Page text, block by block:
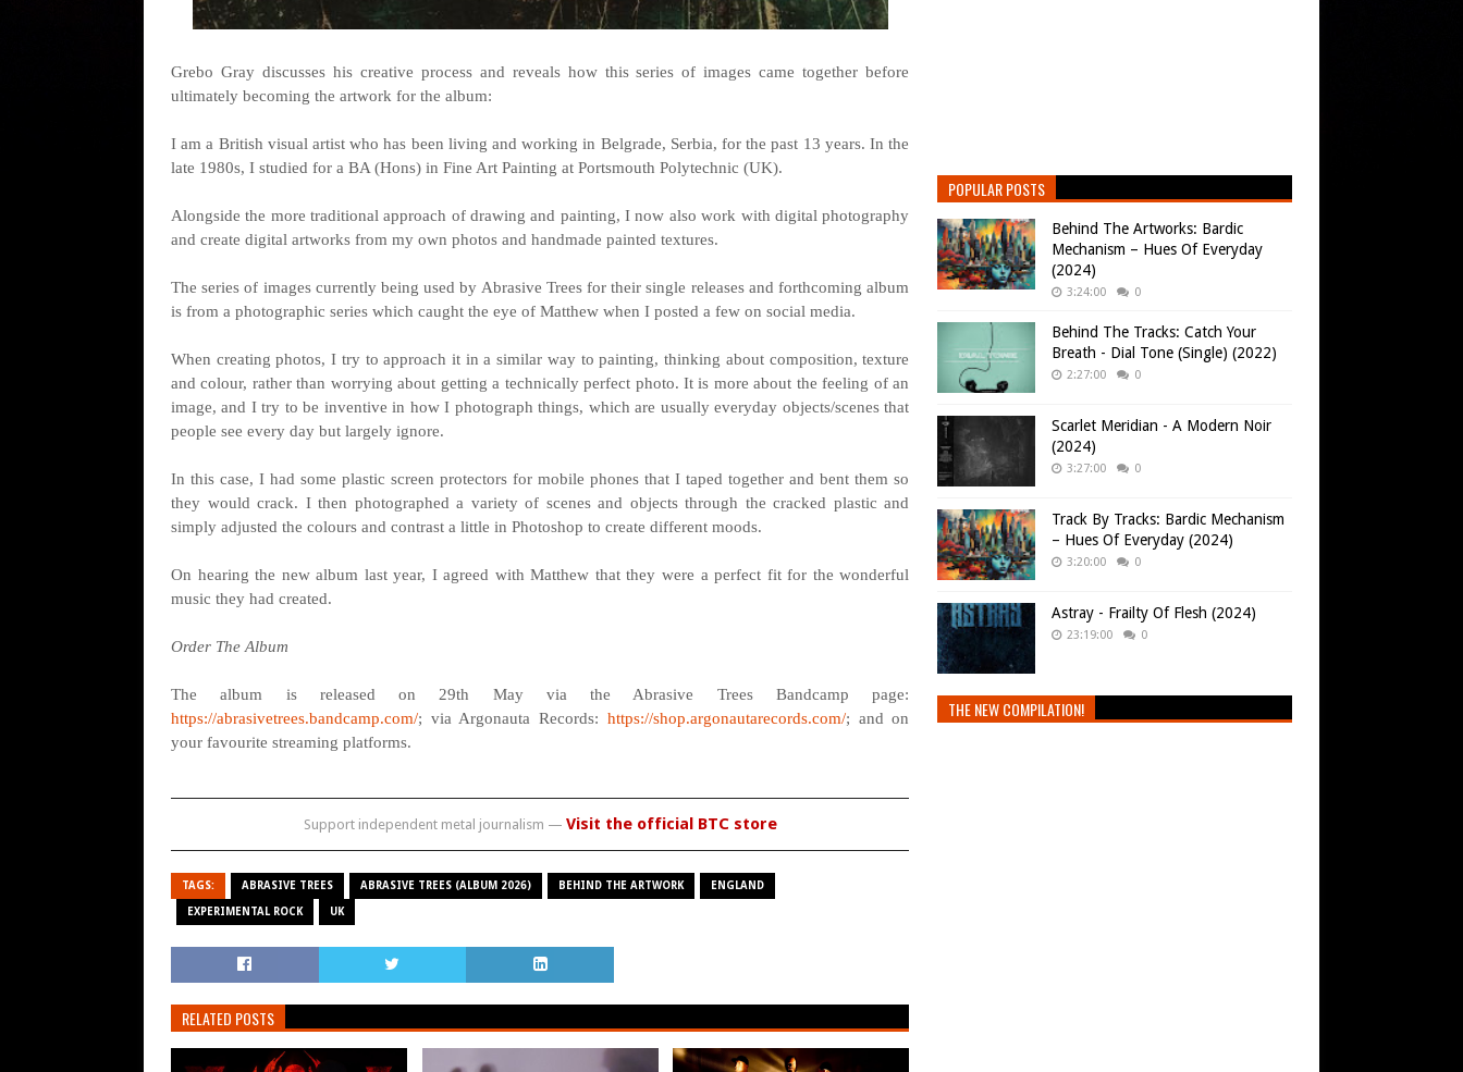
Grebo Gray discusses his creative process and reveals how this series of images came together before
ultimately becoming the artwork for the album:
I am a British visual artist who has been living and working in Belgrade, Serbia, for the past 13 years. In the
late 1980s, I studied for a BA (Hons) in Fine Art Painting at Portsmouth Polytechnic (UK).
Alongside the more traditional approach of drawing and painting, I now also work with digital photography
and create digital artworks from my own photos and handmade painted textures.
The series of images currently being used by Abrasive Trees for their single releases and forthcoming album
is from a photographic series which caught the eye of Matthew when I posted a few on social media.
When creating photos, I try to approach it in a similar way to painting, thinking about composition, texture
and colour, rather than worrying about getting a technically perfect photo. It is more about the feeling of an
image, and I try to be inventive in how I photograph things, which are usually everyday objects/scenes that
people see every day but largely ignore.
In this case, I had some plastic screen protectors for mobile phones that I taped together and bent them so
they would crack. I then photographed a variety of scenes and objects through the cracked plastic and
simply adjusted the colours and contrast a little in Photoshop to create different moods.
On hearing the new album last year, I agreed with Matthew that they were a perfect fit for the wonderful
music they had created.
Order The Album
The album is released on 29th May via the Abrasive Trees Bandcamp page:
https://abrasivetrees.bandcamp.com/; via Argonauta Records: https://shop.argonautarecords.com/; and on
your favourite streaming platforms.
Support independent metal journalism — Visit the official BTC store
TAGS: ABRASIVE TREES ABRASIVE TREES (ALBUM 2026) BEHIND THE ARTWORK ENGLAND
EXPERIMENTAL ROCK UK
RELATED POSTS
POPULAR POSTS
Behind The Artworks: Bardic
Mechanism – Hues Of Everyday
(2024)
3:24:00 0
Behind The Tracks: Catch Your
Breath - Dial Tone (Single) (2022)
2:27:00 0
Scarlet Meridian - A Modern Noir
(2024)
3:27:00 0
Track By Tracks: Bardic Mechanism
– Hues Of Everyday (2024)
3:20:00 0
Astray - Frailty Of Flesh (2024)
23:19:00 0
THE NEW COMPILATION!